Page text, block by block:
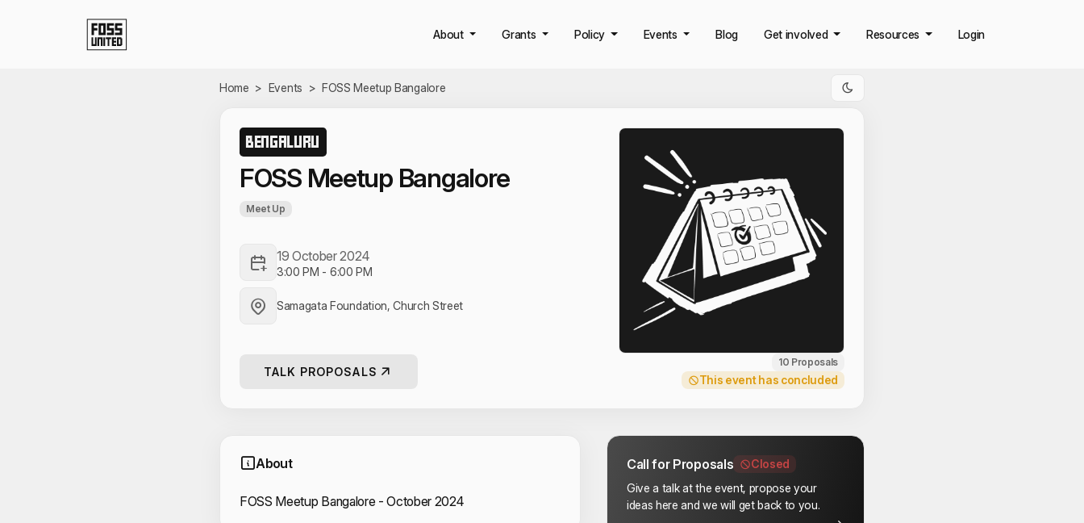
About Grants Policy Events Blog Get involved Resources Login
Home > Events > FOSS Meetup Bangalore
BENGALURU
FOSS Meetup Bangalore
Meet Up
19 October 2024
3:00 PM - 6:00 PM
Samagata Foundation, Church Street
TALK PROPOSALS
10 Proposals
This event has concluded
About
FOSS Meetup Bangalore - October 2024
Call for Proposals
Closed
Give a talk at the event, propose your
ideas here and we will get back to you.